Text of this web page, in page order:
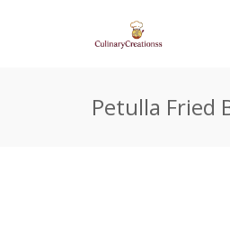
Petulla Fried